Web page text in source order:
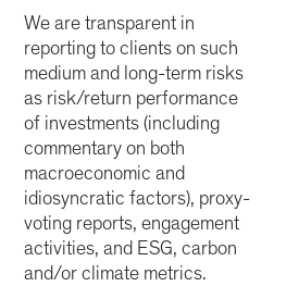
We are transparent in
reporting to clients on such
medium and long-term risks
as risk/return performance
of investments (including
commentary on both
macroeconomic and
idiosyncratic factors), proxy-
voting reports, engagement
activities, and ESG, carbon
and/or climate metrics.